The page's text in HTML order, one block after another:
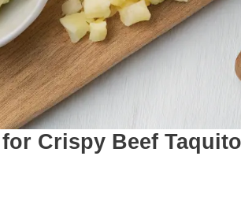
Crispy Beef